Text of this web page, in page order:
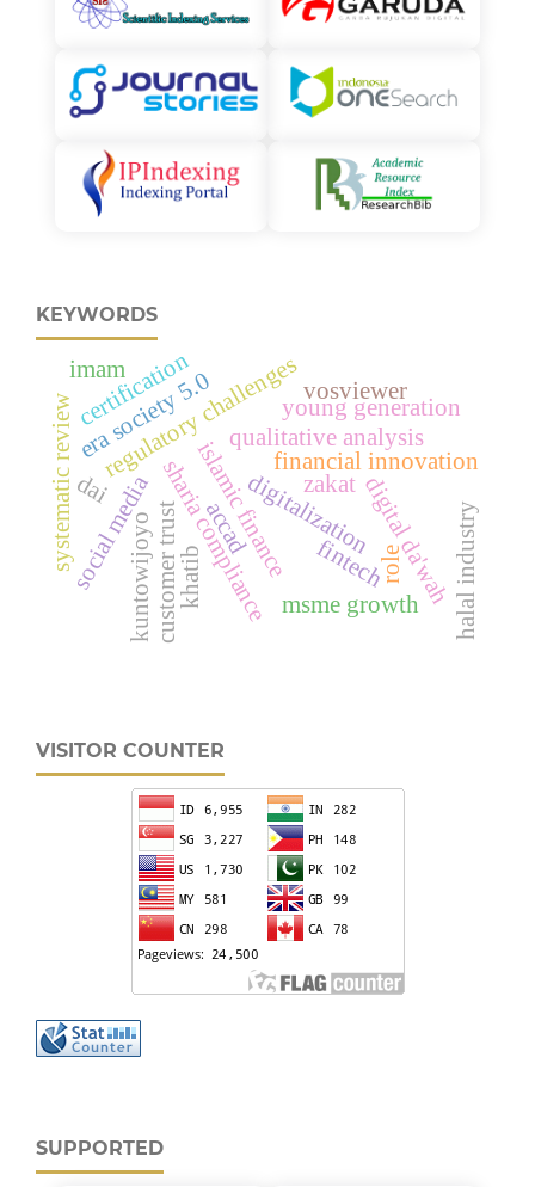
KEYWORDS
islamic finance
accaddigitalization
sharia compliance fintech
regulatory challenges
customer trust
qualitative analysis
financial innovation
era society 5.0
zakatdigital da'wah
social media
young generation
systematic review
kuntowijoyo msme growth
vosviewer
halal industry
role
certification
imam
dai
khatib
VISITOR COUNTER
SUPPORTED